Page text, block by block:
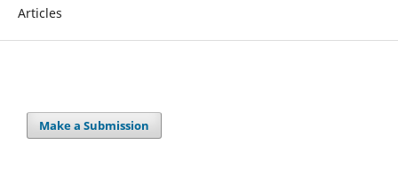
Articles
Make a Submission